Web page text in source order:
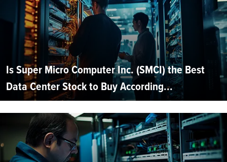
Is Super Micro Computer Inc. (SMCI) the Best
Data Center Stock to Buy According...